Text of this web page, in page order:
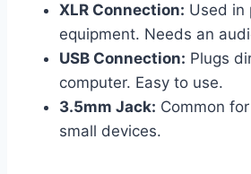
XLR Connection: Used in
equipment. Needs an
USB Connection: Plugs
computer. Easy to use.
3.5mm Jack: Common
small devices.